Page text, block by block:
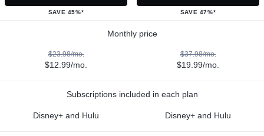
SAVE 45%* SAVE 47%*
Monthly price
$23.98/mo.
$12.99/mo.
$37.98/mo.
$19.99/mo.
Subscriptions included in each plan
Disney+ and Hulu Disney+ and Hulu